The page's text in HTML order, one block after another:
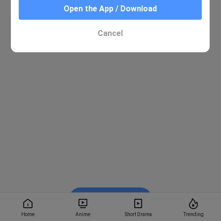
Home Anime Short Drama Trending
Watch on BiliBili
Open the App / Download
Cancel